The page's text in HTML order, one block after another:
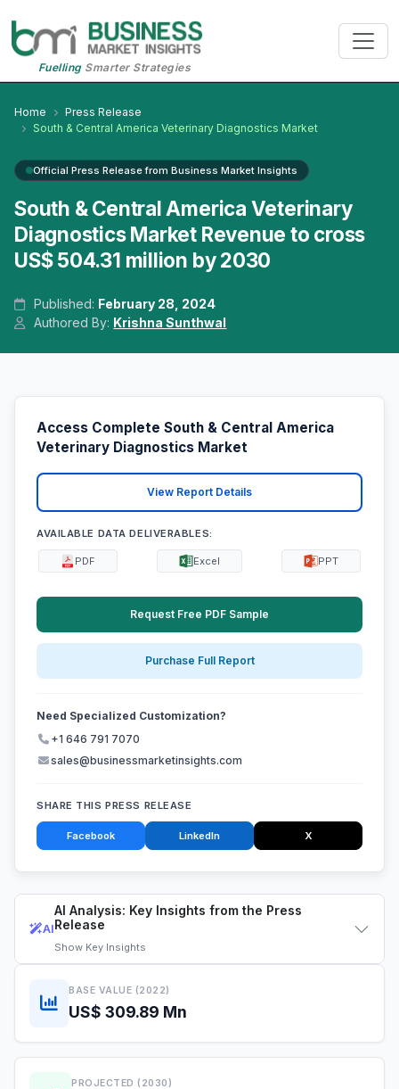
FuellingSmarter Strategies
Home
Press Release
South & Central America Veterinary Diagnostics Market
Official Press Release from Business Market Insights
South & Central America Veterinary
Diagnostics Market Revenue to cross
US$ 504.31 million by 2030
Published: February 28, 2024
Authored By: Krishna Sunthwal
AI
AI Analysis: Key Insights from the Press
Release
Show Key Insights
BASE VALUE (2022)
US$ 309.89 Mn
PROJECTED (2030)
Access Complete South & Central America
Veterinary Diagnostics Market
View Report Details
AVAILABLE DATA DELIVERABLES:
PDF Excel PPT
Request Free PDF Sample
Purchase Full Report
Need Specialized Customization?
+1 646 791 7070
sales@businessmarketinsights.com
SHARE THIS PRESS RELEASE
Facebook LinkedIn X